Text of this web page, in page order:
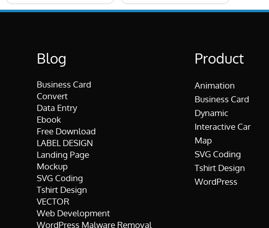
Blog
Business Card
Convert
Data Entry
Ebook
Free Download
LABEL DESIGN
Landing Page
Mockup
SVG Coding
Tshirt Design
VECTOR
Web Development
WordPress Malware Removal
Product
Animation
Business Card
Dynamic
Interactive Car
Map
SVG Coding
Tshirt Design
WordPress